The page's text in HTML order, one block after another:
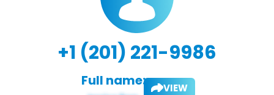
+1 (201) 221-9986
Full name: VIEW